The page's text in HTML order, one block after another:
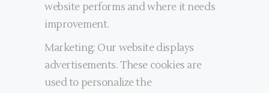
website performs and where it needs
improvement.
Marketing: Our website displays
advertisements. These cookies are
used to personalize the